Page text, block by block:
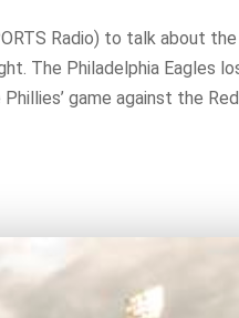
Radio) to talk about
The Philadelphia Eagles
game against the